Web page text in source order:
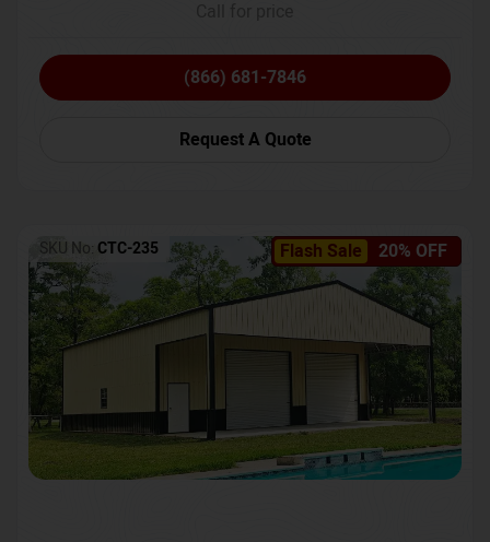
(866) 681-7846
Request A Quote
Flash Sale 20% OFF
SKU No: CTC-235